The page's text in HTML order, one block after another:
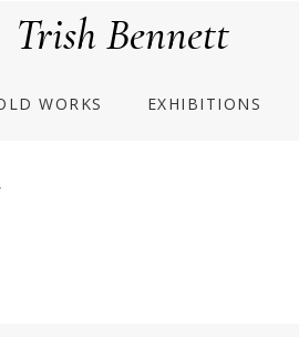
Trish Bennett
WORKS EXHIBITIONS